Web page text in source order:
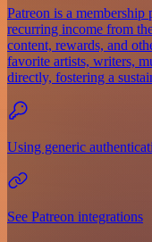
Patreon is a membership
recurring income from
content, rewards, and
favorite artists, writers,
directly, fostering a
Using generic
See Patreon integrations